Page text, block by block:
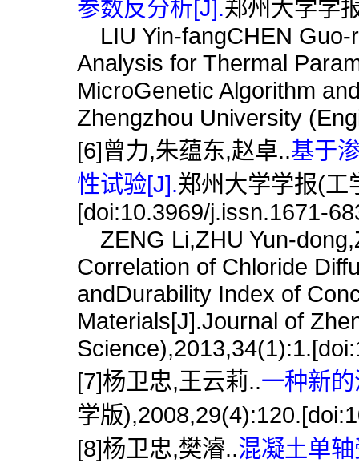
参数反分析[J].郑州大学学
LIU Yin-fangCHEN Guo-
Analysis for Thermal
MicroGenetic Algorithm
Zhengzhou University
[6]曾力,朱蕴东,赵卓..基于
性试验[J].郑州大学学报(工
[doi:10.3969/j.issn.1671-
ZENG Li,ZHU Yun-
Correlation of Chloride
andDurability Index of
Materials[J].Journal of
[7]杨卫忠,王云莉..一种新
学版
[8]杨卫忠,樊濬..混凝土单